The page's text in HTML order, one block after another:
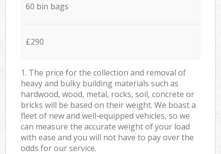
60 bin bags
£290
1. The price for the collection and removal of
heavy and bulky building materials such as
hardwood, wood, metal, rocks, soil, concrete or
bricks will be based on their weight. We boast a
fleet of new and well-equipped vehicles, so we
can measure the accurate weight of your load
with ease and you will not have to pay over the
odds for our service.